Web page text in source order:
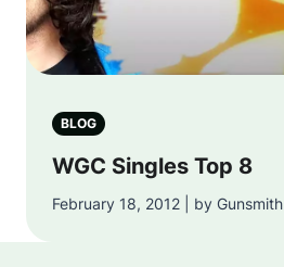
BLOG
WGC Singles Top 8
February 18, 2012 | by Gunsmith